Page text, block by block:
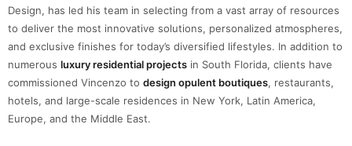
Design, has led his team in selecting from a vast array of resources
to deliver the most innovative solutions, personalized atmospheres,
and exclusive finishes for today’s diversified lifestyles. In addition to
numerous luxury residential projects in South Florida, clients have
commissioned Vincenzo to design opulent boutiques, restaurants,
hotels, and large-scale residences in New York, Latin America,
Europe, and the Middle East.